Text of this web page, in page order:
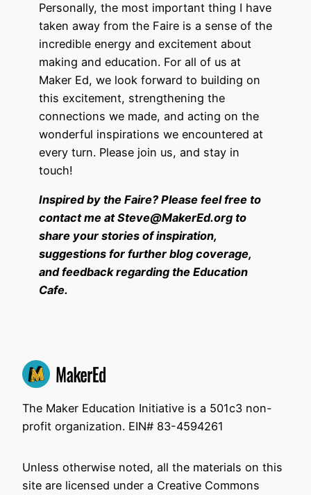
Personally, the most important thing I have
taken away from the Faire is a sense of the
incredible energy and excitement about
making and education. For all of us at
Maker Ed, we look forward to building on
this excitement, strengthening the
connections we made, and acting on the
wonderful inspirations we encountered at
every turn. Please join us, and stay in
touch!
Inspired by the Faire? Please feel free to
contact me at Steve@MakerEd.org to
share your stories of inspiration,
suggestions for further blog coverage,
and feedback regarding the Education
Cafe.
The Maker Education Initiative is a 501c3 non-
profit organization. EIN# 83-4594261
Unless otherwise noted, all the materials on this
site are licensed under a Creative Commons